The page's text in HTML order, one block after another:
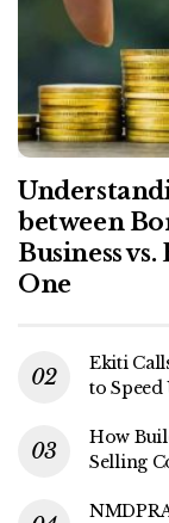
between
Business
One
Ekiti
to Speed
How
Selling